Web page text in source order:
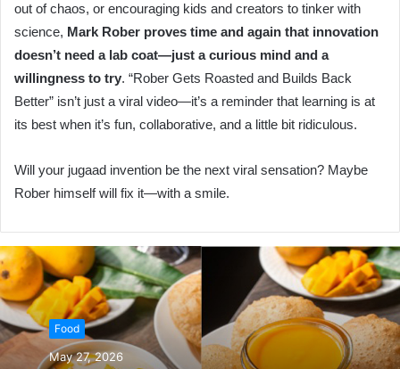
out of chaos, or encouraging kids and creators to tinker with
science, Mark Rober proves time and again that innovation
doesn’t need a lab coat—just a curious mind and a
willingness to try. “Rober Gets Roasted and Builds Back
Better” isn’t just a viral video—it’s a reminder that learning is at
its best when it’s fun, collaborative, and a little bit ridiculous.
Will your jugaad invention be the next viral sensation? Maybe
Rober himself will fix it—with a smile.
Food
May 27, 2026